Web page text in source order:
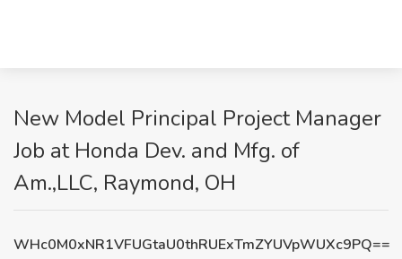
New Model Principal Project Manager
Job at Honda Dev. and Mfg. of
Am.,LLC, Raymond, OH
WHc0M0xNR1VFUGtaU0thRUExTmZYUVpWUXc9PQ==